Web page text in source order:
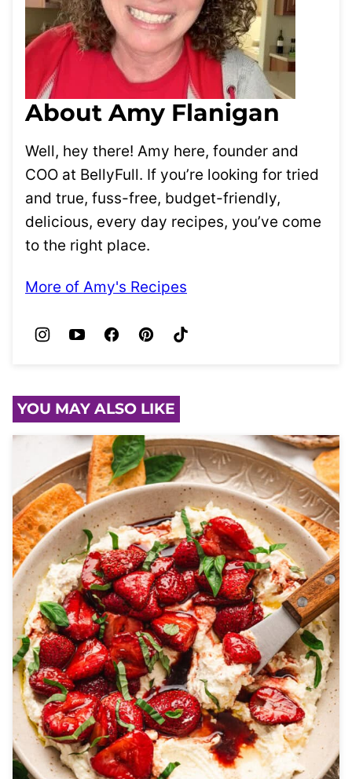
About Amy Flanigan
Well, hey there! Amy here, founder and
COO at BellyFull. If you’re looking for tried
and true, fuss-free, budget-friendly,
delicious, every day recipes, you’ve come
to the right place.
More of Amy's Recipes
YOU MAY ALSO LIKE